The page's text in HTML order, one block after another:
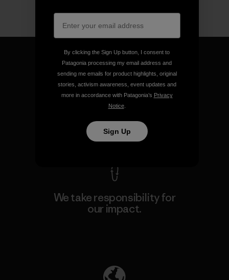
We guarantee everything we
make.
View Ironclad Guarantee
We take responsibility for
our impact.
By clicking the Sign Up button, I consent to
Patagonia processing my email address and
sending me emails for product highlights, original
stories, activism awareness, event updates and
more in accordance with Patagonia’s Privacy
Notice.
Sign Up